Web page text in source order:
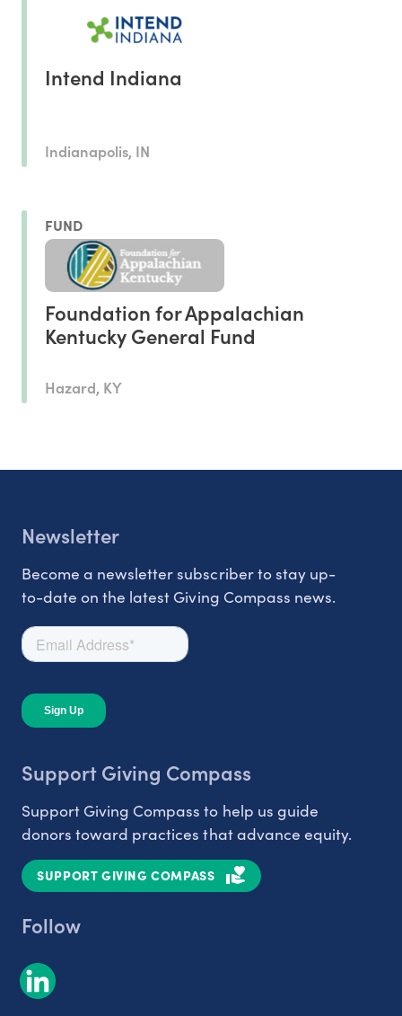
Intend Indiana
Indianapolis, IN
FUND
Foundation for Appalachian
Kentucky General Fund
Hazard, KY
Newsletter
Become a newsletter subscriber to stay up-
to-date on the latest Giving Compass news.
Support Giving Compass
Support Giving Compass to help us guide
donors toward practices that advance equity.
SUPPORT GIVING COMPASS
Follow